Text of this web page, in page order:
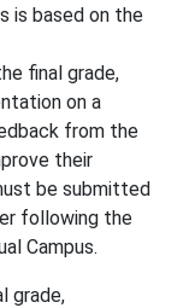
is based on the
final grade,
on a
from the
their
be submitted
following the
Campus.
grade,